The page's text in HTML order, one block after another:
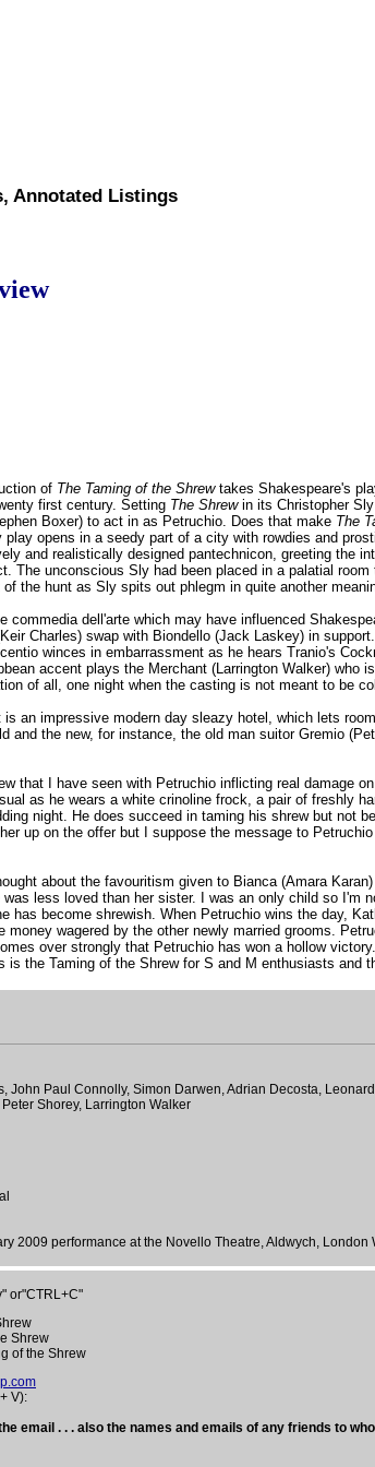
Annotated Listings
of The Taming of the Shrewtakes Shakespeare's
first century. Setting The Shrewin its Christopher
Boxer) to act in as Petruchio. Does that make The
opens in a seedy part of a city with rowdies and
and realistically designed pantechnicon, greeting the
The unconscious Sly had been placed in a palatial
the hunt as Sly spits out phlegm in quite another
commedia dell'arte which may have influenced
Charles) swap with Biondello (Jack Laskey) in
winces in embarrassment as he hears Tranio's
accent plays the Merchant (Larrington Walker)
of all, one night when the casting is not meant to be
is an impressive modern day sleazy hotel, which lets
and the new, for instance, the old man suitor Gremio
that I have seen with Petruchio inflicting real damage
as he wears a white crinoline frock, a pair of freshly
night. He does succeed in taming his shrew but not
up on the offer but I suppose the message to
about the favouritism given to Bianca (Amara
less loved than her sister. I was an only child so I'm
has become shrewish. When Petruchio wins the day,
wagered by the other newly married grooms.
over strongly that Petruchio has won a hollow
the Taming of the Shrew for S and M enthusiasts and
John Paul Connolly, Simon Darwen, Adrian Decosta,
Shorey, Larrington Walker
2009 performance at the Novello Theatre, Aldwych,
or"CTRL+C"
Shrew
of the Shrew
V):
email . . . also the names and emails of any friends to